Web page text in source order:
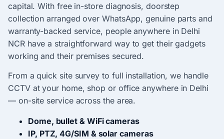
capital. With free in-store diagnosis, doorstep
collection arranged over WhatsApp, genuine parts and
warranty-backed service, people anywhere in Delhi
NCR have a straightforward way to get their gadgets
working and their premises secured.
From a quick site survey to full installation, we handle
CCTV at your home, shop or office anywhere in Delhi
— on-site service across the area.
Dome, bullet & WiFi cameras
IP, PTZ, 4G/SIM & solar cameras